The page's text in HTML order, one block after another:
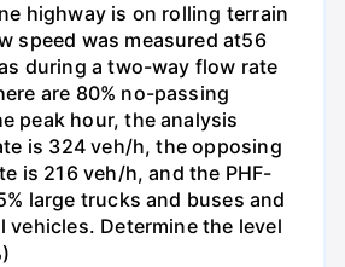
highway is on rolling terrain
speed was measured at56
during a two-way flow rate
are 80% no-passing
peak hour, the analysis
is 324 veh/h, the opposing
is 216 veh/h, and the PHF-
large trucks and buses and
vehicles. Determine the level